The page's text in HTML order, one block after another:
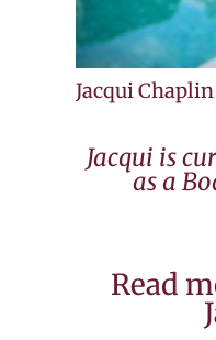
Jacqui Chaplin
Jacqui is
as a
Read